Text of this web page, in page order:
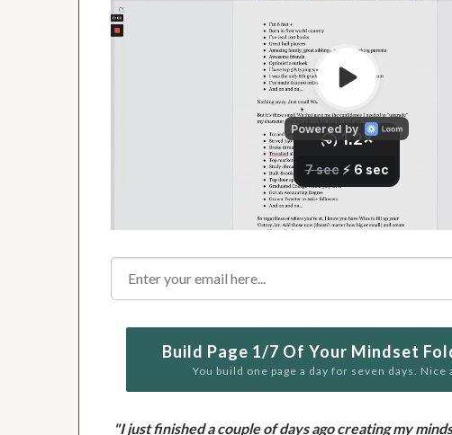
Build Page 1/7 Of Your Mindset
You build one page a day for seven days. Nice
"I just finished a couple of days ago creating my